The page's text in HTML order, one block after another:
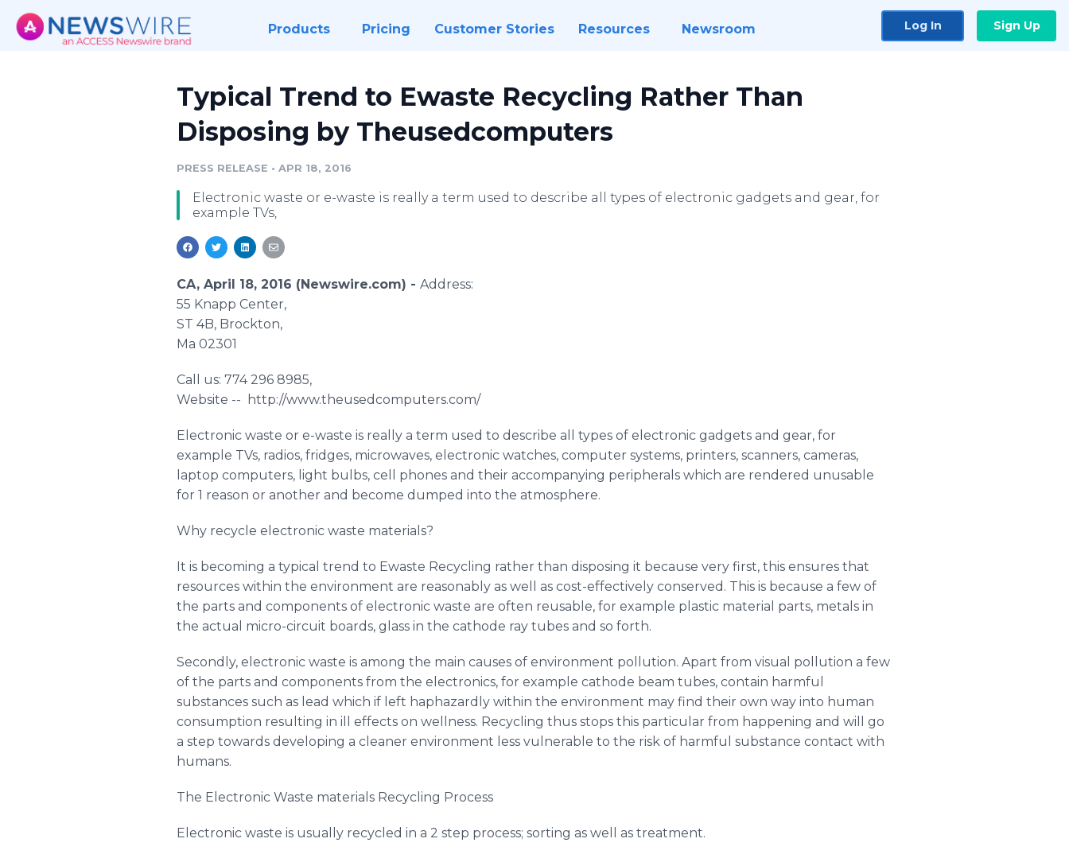
Products Pricing Customer Stories Resources Newsroom Log In Sign Up
Typical Trend to Ewaste Recycling Rather Than
Disposing by Theusedcomputers
PRESS RELEASE • APR 18, 2016
Electronic waste or e-waste is really a term used to describe all types of electronic gadgets and gear, for
example TVs,
CA, April 18, 2016 (Newswire.com) - Address:
55 Knapp Center,
ST 4B, Brockton,
Ma 02301
Call us: 774 296 8985,
Website -- http://www.theusedcomputers.com/
Electronic waste or e-waste is really a term used to describe all types of electronic gadgets and gear, for
example TVs, radios, fridges, microwaves, electronic watches, computer systems, printers, scanners, cameras,
laptop computers, light bulbs, cell phones and their accompanying peripherals which are rendered unusable
for 1 reason or another and become dumped into the atmosphere.
Why recycle electronic waste materials?
It is becoming a typical trend to Ewaste Recycling rather than disposing it because very first, this ensures that
resources within the environment are reasonably as well as cost-effectively conserved. This is because a few of
the parts and components of electronic waste are often reusable, for example plastic material parts, metals in
the actual micro-circuit boards, glass in the cathode ray tubes and so forth.
Secondly, electronic waste is among the main causes of environment pollution. Apart from visual pollution a few
of the parts and components from the electronics, for example cathode beam tubes, contain harmful
substances such as lead which if left haphazardly within the environment may find their own way into human
consumption resulting in ill effects on wellness. Recycling thus stops this particular from happening and will go
a step towards developing a cleaner environment less vulnerable to the risk of harmful substance contact with
humans.
The Electronic Waste materials Recycling Process
Electronic waste is usually recycled in a 2 step process; sorting as well as treatment.